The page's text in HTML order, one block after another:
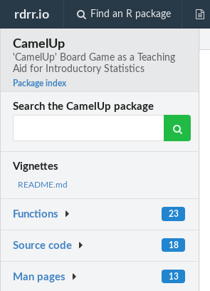
rdrr.io Find an R package
CamelUp
'CamelUp' Board Game as a Teaching
Aid for Introductory Statistics
Package index
Search the CamelUp package
Vignettes
README.md
Functions 23
Source code 18
Man pages 13